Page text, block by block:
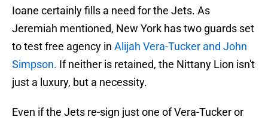
Ioane certainly fills a need for the Jets. As
Jeremiah mentioned, New York has two guards set
to test free agency in Alijah Vera-Tucker and John
Simpson. If neither is retained, the Nittany Lion isn't
just a luxury, but a necessity.
Even if the Jets re-sign just one of Vera-Tucker or